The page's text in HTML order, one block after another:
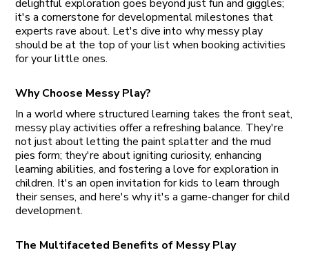
delightful exploration goes beyond just fun and giggles;
it's a cornerstone for developmental milestones that
experts rave about. Let's dive into why messy play
should be at the top of your list when booking activities
for your little ones.
Why Choose Messy Play?
In a world where structured learning takes the front seat,
messy play activities offer a refreshing balance. They're
not just about letting the paint splatter and the mud
pies form; they're about igniting curiosity, enhancing
learning abilities, and fostering a love for exploration in
children. It's an open invitation for kids to learn through
their senses, and here's why it's a game-changer for child
development.
The Multifaceted Benefits of Messy Play